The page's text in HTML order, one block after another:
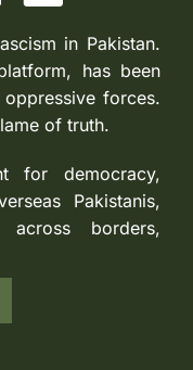
in Pakistan.
has been
forces.
of truth.
for democracy,
Pakistanis,
across borders,